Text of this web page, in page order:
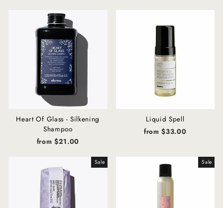
Heart Of Glass - Silkening
Shampoo
from $21.00
Liquid Spell
from $33.00
Sale Sale